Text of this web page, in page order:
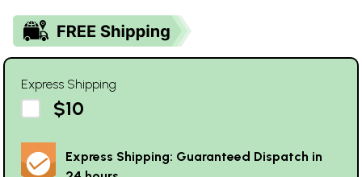
Express Shipping
$10
Express Shipping: Guaranteed Dispatch in